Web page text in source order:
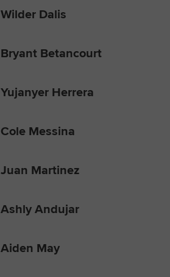
Wilder Dalis
Bryant Betancourt
Yujanyer Herrera
Cole Messina
Juan Martinez
Ashly Andujar
Aiden May